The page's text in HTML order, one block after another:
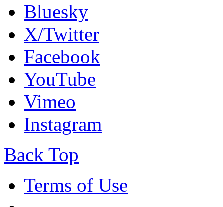
Bluesky
X/Twitter
Facebook
YouTube
Vimeo
Instagram
Back Top
Terms of Use